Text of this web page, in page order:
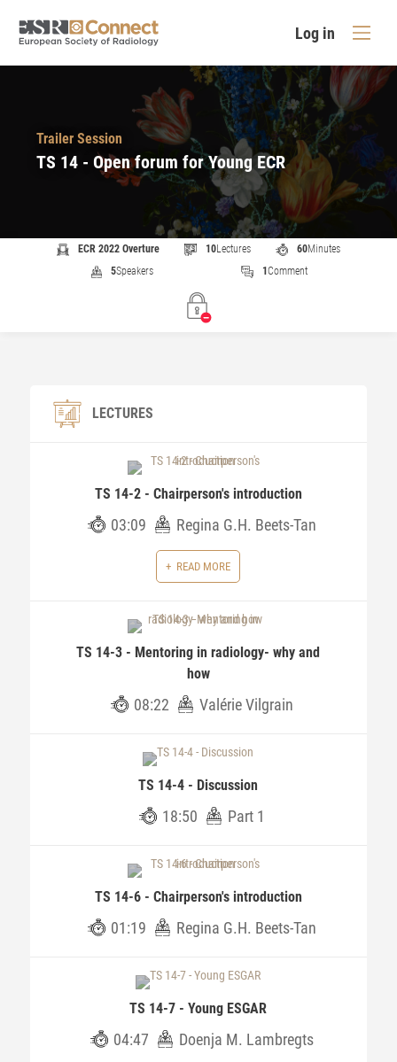
Log in
Trailer Session
TS 14 - Open forum for Young ECR
ECR 2022 Overture 10Lectures 60Minutes
5Speakers 1Comment
LECTURES
TS 14-2 - Chairperson's introduction
03:09 Regina G.H. Beets-Tan
READ MORE
TS 14-3 - Mentoring in radiology- why and
how
08:22 Valérie Vilgrain
TS 14-4 - Discussion
18:50 Part 1
TS 14-6 - Chairperson's introduction
01:19 Regina G.H. Beets-Tan
TS 14-7 - Young ESGAR
04:47 Doenja M. Lambregts